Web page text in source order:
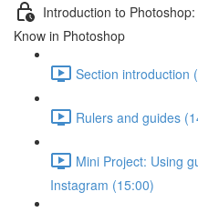
Introduction to
Know in Photoshop
Section introduction
Rulers and guides
Mini Project: Using
Instagram (15:00)